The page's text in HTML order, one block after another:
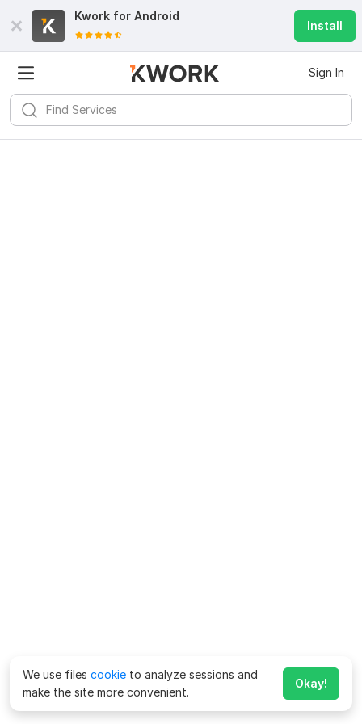
Kwork for Android
Install
Sign In
We use files cookie to analyze sessions and
make the site more convenient.
Okay!